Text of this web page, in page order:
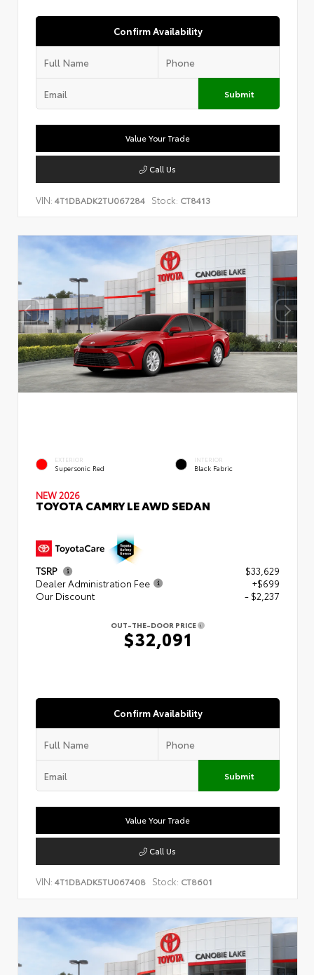
Confirm Availability
Submit
Value Your Trade
Call Us
VIN: 4T1DBADK2TU067284 Stock: CT8413
EXTERIOR
Supersonic Red
INTERIOR
Black Fabric
NEW 2026
TOYOTA CAMRY LE AWD SEDAN
TSRP
$33,629
Dealer Administration Fee
+$699
Our Discount
- $2,237
OUT-THE-DOOR PRICE
$32,091
Confirm Availability
Submit
Value Your Trade
Call Us
VIN: 4T1DBADK5TU067408 Stock: CT8601